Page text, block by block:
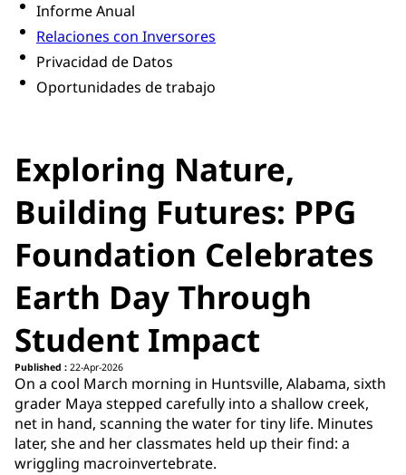
Informe Anual
Relaciones con Inversores
Privacidad de Datos
Oportunidades de trabajo
Exploring Nature,
Building Futures: PPG
Foundation Celebrates
Earth Day Through
Student Impact
Published : 22-Apr-2026
On a cool March morning in Huntsville, Alabama, sixth
grader Maya stepped carefully into a shallow creek,
net in hand, scanning the water for tiny life. Minutes
later, she and her classmates held up their find: a
wriggling macroinvertebrate.